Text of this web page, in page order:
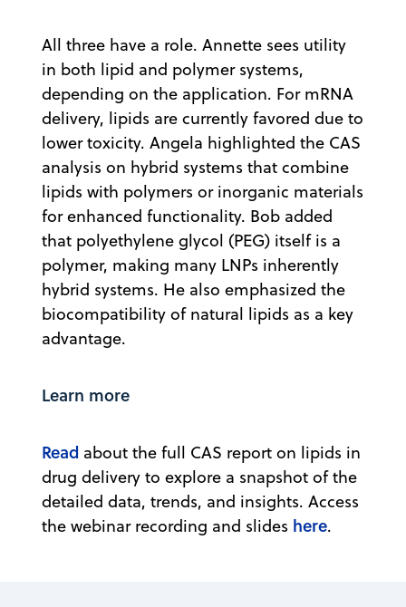
All three have a role. Annette sees utility
in both lipid and polymer systems,
depending on the application. For mRNA
delivery, lipids are currently favored due to
lower toxicity. Angela highlighted the CAS
analysis on hybrid systems that combine
lipids with polymers or inorganic materials
for enhanced functionality. Bob added
that polyethylene glycol (PEG) itself is a
polymer, making many LNPs inherently
hybrid systems. He also emphasized the
biocompatibility of natural lipids as a key
advantage.
Learn more
Read about the full CAS report on lipids in
drug delivery to explore a snapshot of the
detailed data, trends, and insights. Access
the webinar recording and slides here.